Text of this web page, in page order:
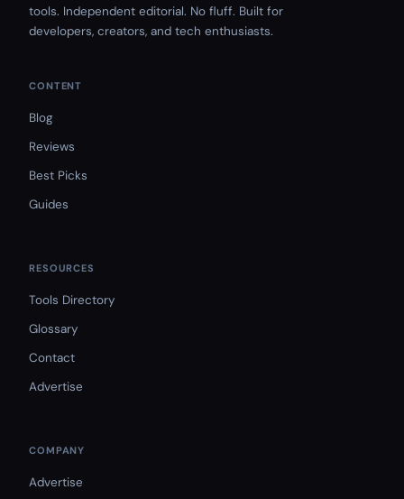
tools. Independent editorial. No fluff. Built for
developers, creators, and tech enthusiasts.
CONTENT
Blog
Reviews
Best Picks
Guides
RESOURCES
Tools Directory
Glossary
Contact
Advertise
COMPANY
Advertise